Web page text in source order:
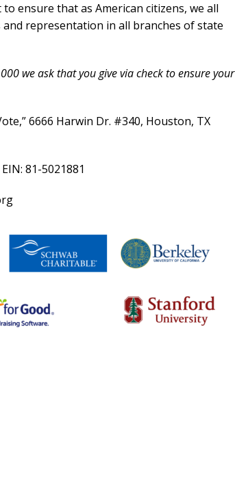
ensure that as American citizens, we all
representation in all branches of state
we ask that you give via check to ensure your
6666 Harwin Dr. #340, Houston, TX
81-5021881